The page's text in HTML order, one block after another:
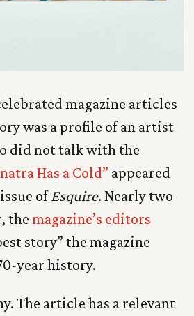
magazine articles
was a profile of an artist
did not talk with the
Has a Cold” appeared
ofEsquire. Nearly two
the magazine’s editors
story” the magazine
year history.
The article has a relevant